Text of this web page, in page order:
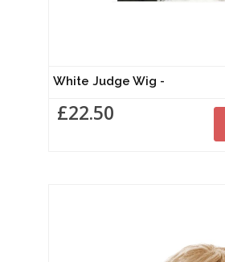
White Judge Wig -
£22.50